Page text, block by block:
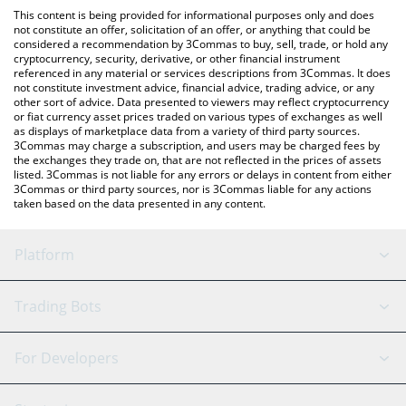
check the latest Autobahn Network price in major fiat and crypto
currencies.
This content is being provided for informational purposes only and does
not constitute an offer, solicitation of an offer, or anything that could be
considered a recommendation by 3Commas to buy, sell, trade, or hold any
cryptocurrency, security, derivative, or other financial instrument
referenced in any material or services descriptions from 3Commas. It does
not constitute investment advice, financial advice, trading advice, or any
other sort of advice. Data presented to viewers may reflect cryptocurrency
or fiat currency asset prices traded on various types of exchanges as well
as displays of marketplace data from a variety of third party sources.
3Commas may charge a subscription, and users may be charged fees by
the exchanges they trade on, that are not reflected in the prices of assets
listed. 3Commas is not liable for any errors or delays in content from either
3Commas or third party sources, nor is 3Commas liable for any actions
taken based on the data presented in any content.
Platform
GRID Bot
Signal Bot
AI Assistant
Trading Bots
Binance
For Developers